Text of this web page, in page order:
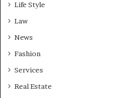
Life Style
Law
News
Fashion
Services
Real Estate